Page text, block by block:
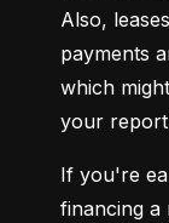
Also,
payments
which
your
If you're
financing a